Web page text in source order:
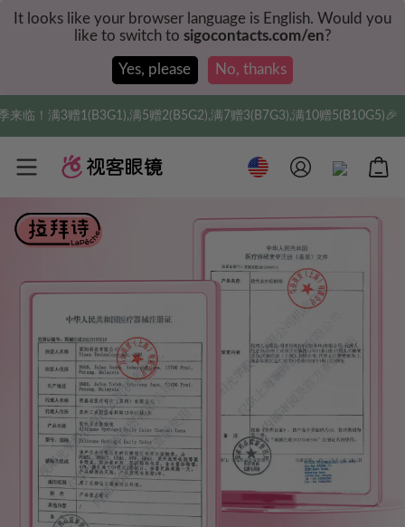
It looks like your browser language is English. Would you
like to switch to sigocontacts.com/en?
Yes, please No, thanks
满7赠3(B7G3),满10赠5(B10G5)🎉 实付满$35